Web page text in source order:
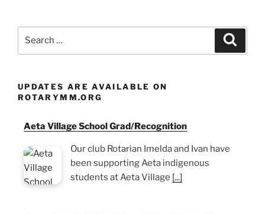
UPDATES ARE AVAILABLE ON
ROTARYMM.ORG
Aeta Village School Grad/Recognition
Our club Rotarian Imelda and Ivan have
been supporting Aeta indigenous
students at Aeta Village [...]